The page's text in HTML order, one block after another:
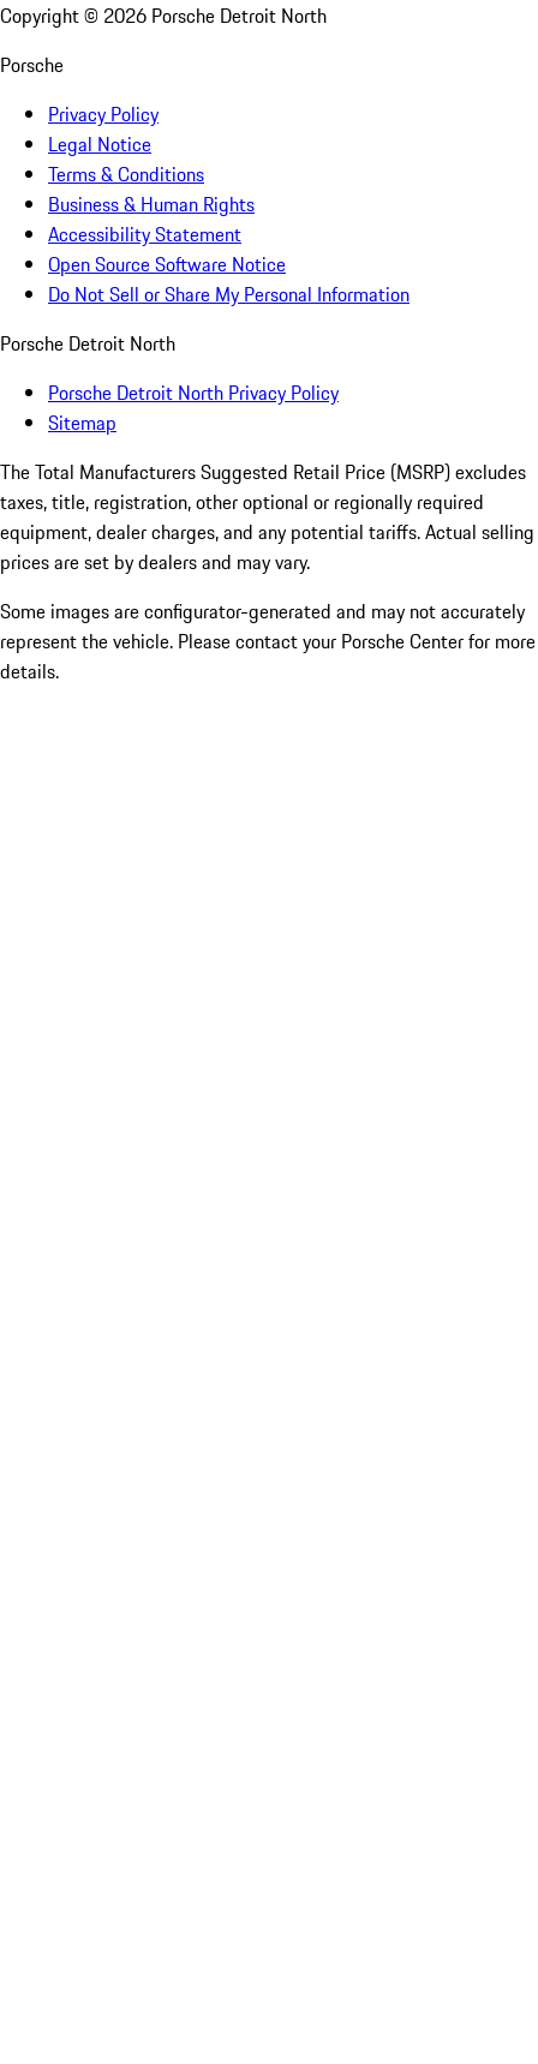
Copyright © 2026 Porsche Detroit North
Porsche
Privacy Policy
Legal Notice
Terms & Conditions
Business & Human Rights
Accessibility Statement
Open Source Software Notice
Do Not Sell or Share My Personal Information
Porsche Detroit North
Porsche Detroit North Privacy Policy
Sitemap
The Total Manufacturers Suggested Retail Price (MSRP) excludes
taxes, title, registration, other optional or regionally required
equipment, dealer charges, and any potential tariffs. Actual selling
prices are set by dealers and may vary.
Some images are configurator-generated and may not accurately
represent the vehicle. Please contact your Porsche Center for more
details.